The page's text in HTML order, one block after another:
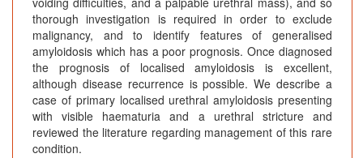
thorough investigation is required in order to exclude
malignancy, and to identify features of generalised
amyloidosis which has a poor prognosis. Once diagnosed
the prognosis of localised amyloidosis is excellent,
although disease recurrence is possible. We describe a
case of primary localised urethral amyloidosis presenting
with visible haematuria and a urethral stricture and
reviewed the literature regarding management of this rare
condition.